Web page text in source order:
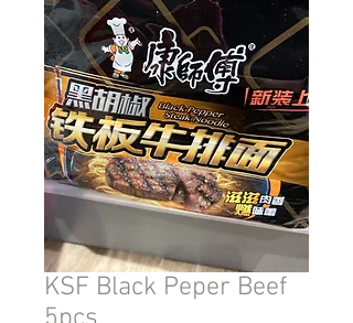
KSF Black Peper Beef